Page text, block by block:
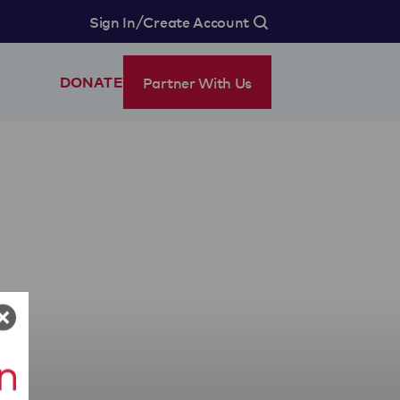
Sign In/Create Account
DONATE Partner With Us